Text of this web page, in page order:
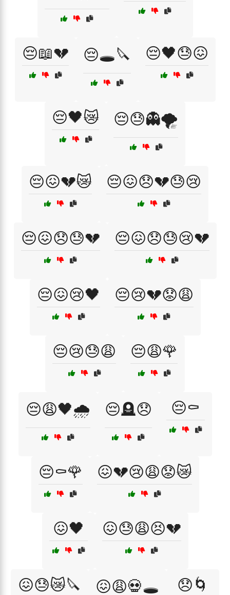
😔📖💔 😔🕳️🔪 😔🖤😓😖
😔🖤😿 😔😓👻🌪️
😔😖💔😿 😔😖😞💔😓😢
😔😖😞😓💔 😔😖😞😓😢💔
😔😖😢🖤 😔😢💔😟😩
😔😢😓😩 😔😩🌹
😔😩🖤🌧️ 😔🪦😞 😔⚰️
😔⚰️🌹 😖💔😢😩😟😿
😖🖤 😖😓😩😣💔
😖😓😿🔪 😖😩💀🕳️ 😞🌀